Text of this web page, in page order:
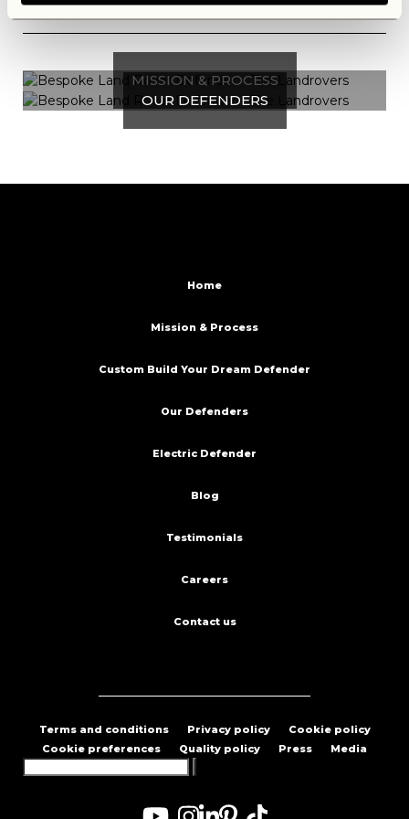
MISSION & PROCESS
OUR DEFENDERS
Home
Mission & Process
Custom Build Your Dream Defender
Our Defenders
Electric Defender
Blog
Testimonials
Careers
Contact us
Terms and conditions Privacy policy
Cookie policy
Cookie preferences
Quality policy Press Media